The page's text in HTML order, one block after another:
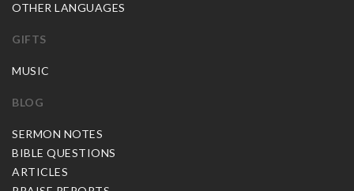
OTHER LANGUAGES
GIFTS
MUSIC
BLOG
SERMON NOTES
BIBLE QUESTIONS
ARTICLES